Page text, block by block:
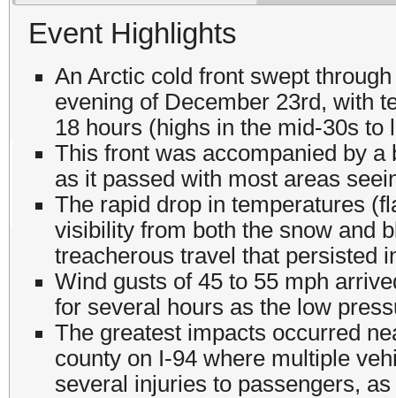
Event Highlights
An Arctic cold front swept
evening of December 23rd, with
18 hours (highs in the mid-30s
This front was accompanied by
as it passed with most areas
The rapid drop in temperatures
visibility from both the snow and
treacherous travel that persisted
Wind gusts of 45 to 55 mph
for several hours as the low
The greatest impacts occurred
county on I-94 where multiple
several injuries to passengers,